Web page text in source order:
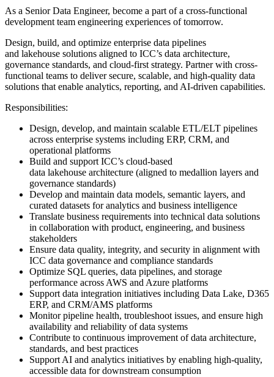
As a Senior Data Engineer, become a part of a cross-functional
development team engineering experiences of tomorrow.
Design, build, and optimize enterprise data pipelines
and lakehouse solutions aligned to ICC’s data architecture,
governance standards, and cloud-first strategy. Partner with cross-
functional teams to deliver secure, scalable, and high-quality data
solutions that enable analytics, reporting, and AI-driven capabilities.
Responsibilities:
Design, develop, and maintain scalable ETL/ELT pipelines
across enterprise systems including ERP, CRM, and
operational platforms
Build and support ICC’s cloud-based
data lakehouse architecture (aligned to medallion layers and
governance standards)
Develop and maintain data models, semantic layers, and
curated datasets for analytics and business intelligence
Translate business requirements into technical data solutions
in collaboration with product, engineering, and business
stakeholders
Ensure data quality, integrity, and security in alignment with
ICC data governance and compliance standards
Optimize SQL queries, data pipelines, and storage
performance across AWS and Azure platforms
Support data integration initiatives including Data Lake, D365
ERP, and CRM/AMS platforms
Monitor pipeline health, troubleshoot issues, and ensure high
availability and reliability of data systems
Contribute to continuous improvement of data architecture,
standards, and best practices
Support AI and analytics initiatives by enabling high-quality,
accessible data for downstream consumption